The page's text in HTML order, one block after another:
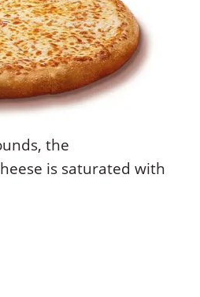
the
is saturated with